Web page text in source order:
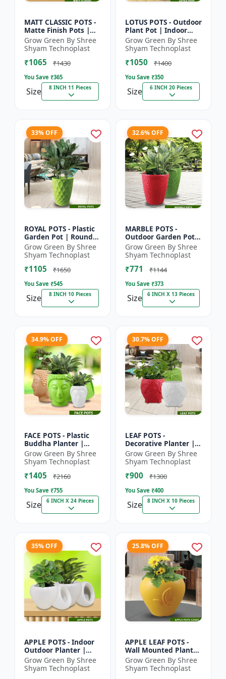
MATT CLASSIC POTS -
Matte Finish Pots |
Garden Plant Pots |
Indoor Outdoor Pots |
Decorative Planter...
Grow Green By Shree
Shyam Technoplast
₹1065 ₹1430
You Save ₹365
Size 8 INCH 11 Pieces
LOTUS POTS - Outdoor
Plant Pot | Indoor
Plant Pot | Durable
Plastic Pot | Colorful
Garden Pot | Prem...
Grow Green By Shree
Shyam Technoplast
₹1050 ₹1400
You Save ₹350
Size 6 INCH 20 Pieces
33% OFF
ROYAL POTS - Plastic
Garden Pot | Round
Flower Pot |
Decorative Plant Pot |
Grow Green Pot |
Home Ga...
Grow Green By Shree
Shyam Technoplast
₹1105 ₹1650
You Save ₹545
Size 8 INCH 10 Pieces
32.6% OFF
MARBLE POTS -
Outdoor Garden Pot |
Decorative Plant Pot |
Grow Green Pot |
Durable Plastic
Planter |...
Grow Green By Shree
Shyam Technoplast
₹771 ₹1144
You Save ₹373
Size 6 INCH X 13 Pieces
34.9% OFF
FACE POTS - Plastic
Buddha Planter |
Decorative Garden
Pot | Indoor Plant Pot
| Spiritual Decor Pot...
Grow Green By Shree
Shyam Technoplast
₹1405 ₹2160
You Save ₹755
Size 6 INCH X 24 Pieces
30.7% OFF
LEAF POTS -
Decorative Planter |
Plastic Flower Pot |
Indoor Planter |
Home Decor Pot |
Modern Plant...
Grow Green By Shree
Shyam Technoplast
₹900 ₹1300
You Save ₹400
Size 8 INCH X 10 Pieces
35% OFF
APPLE POTS - Indoor
Outdoor Planter |
Premium Quality Pot
| Durable Plant Pot |
Grow Green Planter
Grow Green By Shree
Shyam Technoplast
25.8% OFF
APPLE LEAF POTS -
Wall Mounted Planter
| Plastic Flower Pot |
Garden Planter |
Home Decor Pot |
Grow Green By Shree
Shyam Technoplast